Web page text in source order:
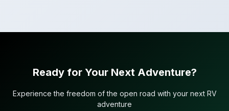
Ready for Your Next Adventure?
Experience the freedom of the open road with your next RV
adventure